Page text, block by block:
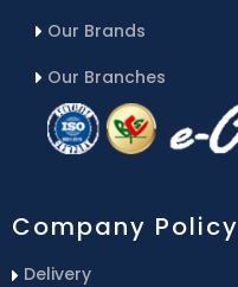
Our Brands
Our Branches
Company Policy
Delivery